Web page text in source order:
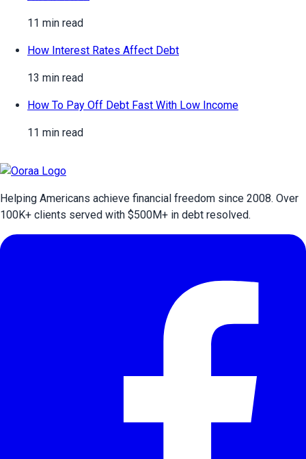
11 min read
How Interest Rates Affect Debt
13 min read
How To Pay Off Debt Fast With Low Income
11 min read
Helping Americans achieve financial freedom since 2008. Over
100K+ clients served with $500M+ in debt resolved.